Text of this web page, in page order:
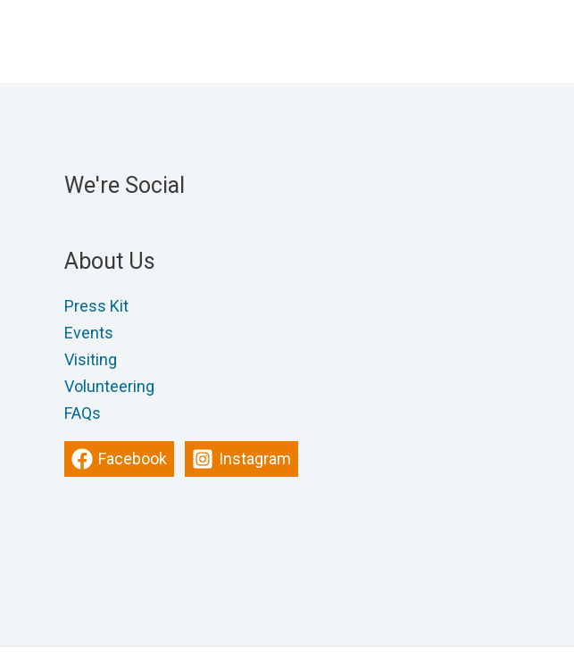
We're Social
About Us
Press Kit
Events
Visiting
Volunteering
FAQs
Facebook Instagram